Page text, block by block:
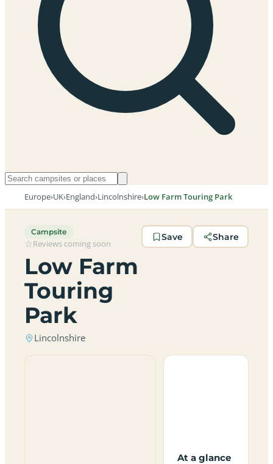
Europe›UK›England›Lincolnshire›Low Farm Touring Park
Campsite
Reviews coming soon
Low Farm
Touring
Park
Lincolnshire
Save Share
At a glance